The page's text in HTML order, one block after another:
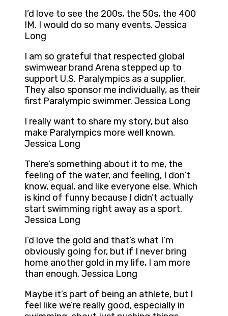
I’d love to see the 200s, the 50s, the 400
IM. I would do so many events. Jessica
Long
I am so grateful that respected global
swimwear brand Arena stepped up to
support U.S. Paralympics as a supplier.
They also sponsor me individually, as their
first Paralympic swimmer. Jessica Long
I really want to share my story, but also
make Paralympics more well known.
Jessica Long
There’s something about it to me, the
feeling of the water, and feeling, I don’t
know, equal, and like everyone else. Which
is kind of funny because I didn’t actually
start swimming right away as a sport.
Jessica Long
I’d love the gold and that’s what I’m
obviously going for, but if I never bring
home another gold in my life, I am more
than enough. Jessica Long
Maybe it’s part of being an athlete, but I
feel like we’re really good, especially in